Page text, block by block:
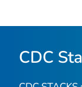
CDC